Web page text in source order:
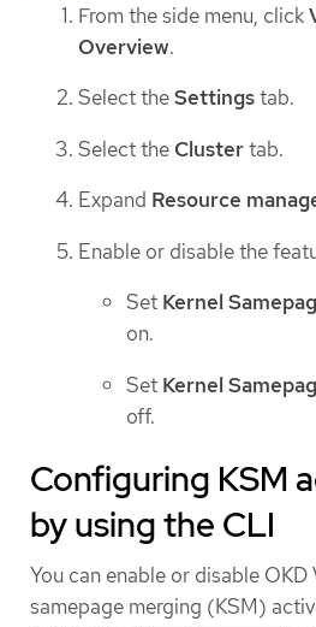
From the side menu, click
Overview.
Select theSettingstab.
Select the Clustertab.
Expand Resource
Enable or disable the
Set Kernel
on.
Set Kernel
off.
Configuring KSM
by using the CLI
You can enable or disable OKD
samepage merging (KSM)